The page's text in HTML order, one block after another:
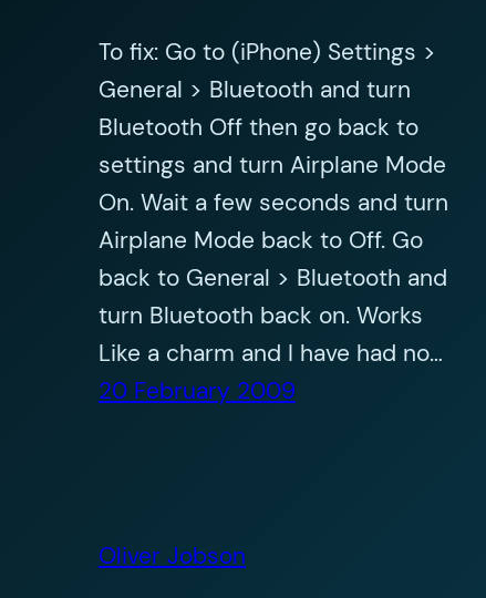
To fix: Go to (iPhone) Settings >
General > Bluetooth and turn
Bluetooth Off then go back to
settings and turn Airplane Mode
On. Wait a few seconds and turn
Airplane Mode back to Off. Go
back to General > Bluetooth and
turn Bluetooth back on. Works
Like a charm and I have had no…
20 February 2009
Oliver Jobson